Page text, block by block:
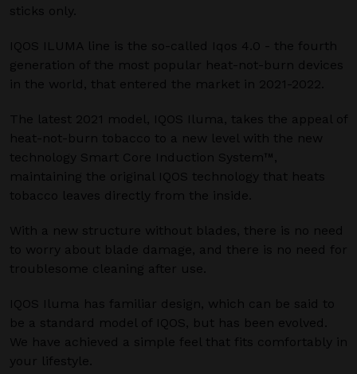
sticks only.
IQOS ILUMA line is the so-called Iqos 4.0 - the fourth
generation of the most popular heat-not-burn devices
in the world, that entered the market in 2021-2022.
The latest 2021 model, IQOS Iluma, takes the appeal of
heat-not-burn tobacco to a new level with the new
technology Smart Core Induction System™,
maintaining the original IQOS technology that heats
tobacco leaves directly from the inside.
With a new structure without blades, there is no need
to worry about blade damage, and there is no need for
troublesome cleaning after use.
IQOS Iluma has familiar design, which can be said to
be a standard model of IQOS, but has been evolved.
We have achieved a simple feel that fits comfortably in
your lifestyle.